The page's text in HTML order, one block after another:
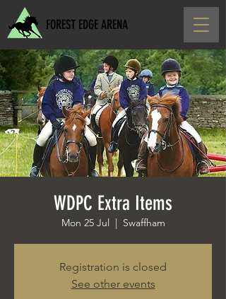
FOREST EDGE ARENA
WDPC Extra Items
Mon 25 Jul
  |
Swaffham
Registration is closed
See other events